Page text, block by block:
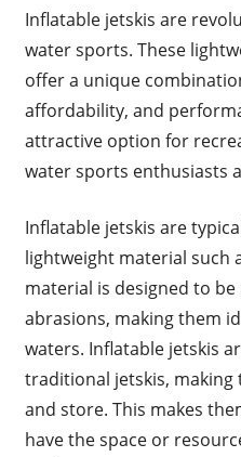
Inflatable jetskis are
water sports. These
offer a unique
affordability, and
attractive option for
water sports enthusiasts
Inflatable jetskis are
lightweight material such
material is designed to
abrasions, making them
waters. Inflatable jetskis
traditional jetskis,
and store. This makes
have the space or